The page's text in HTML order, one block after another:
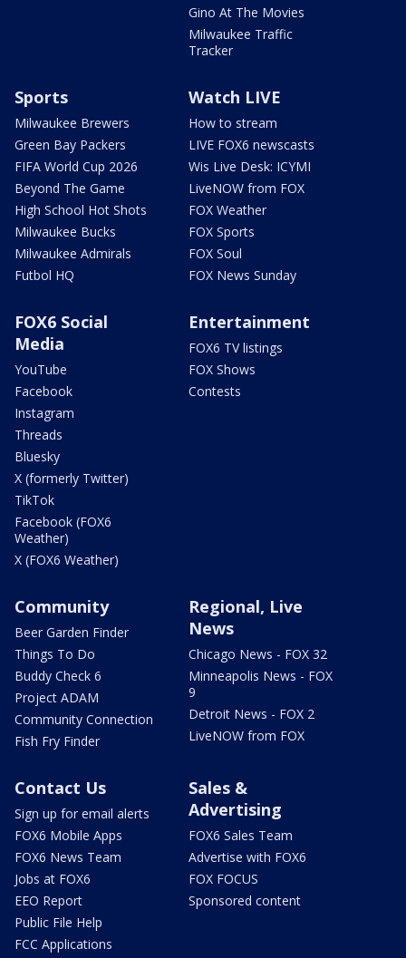
Gino At The Movies
Milwaukee Traffic
Tracker
Sports
Milwaukee Brewers
Green Bay Packers
FIFA World Cup 2026
Beyond The Game
High School Hot Shots
Milwaukee Bucks
Milwaukee Admirals
Futbol HQ
Watch LIVE
How to stream
LIVE FOX6 newscasts
Wis Live Desk: ICYMI
LiveNOW from FOX
FOX Weather
FOX Sports
FOX Soul
FOX News Sunday
FOX6 Social
Media
YouTube
Facebook
Instagram
Threads
Bluesky
X (formerly Twitter)
TikTok
Facebook (FOX6
Weather)
X (FOX6 Weather)
Entertainment
FOX6 TV listings
FOX Shows
Contests
Community
Beer Garden Finder
Things To Do
Buddy Check 6
Project ADAM
Community Connection
Fish Fry Finder
Regional, Live
News
Chicago News - FOX 32
Minneapolis News - FOX
9
Detroit News - FOX 2
LiveNOW from FOX
Contact Us
Sign up for email alerts
FOX6 Mobile Apps
FOX6 News Team
Jobs at FOX6
EEO Report
Public File Help
FCC Applications
Sales &
Advertising
FOX6 Sales Team
Advertise with FOX6
FOX FOCUS
Sponsored content